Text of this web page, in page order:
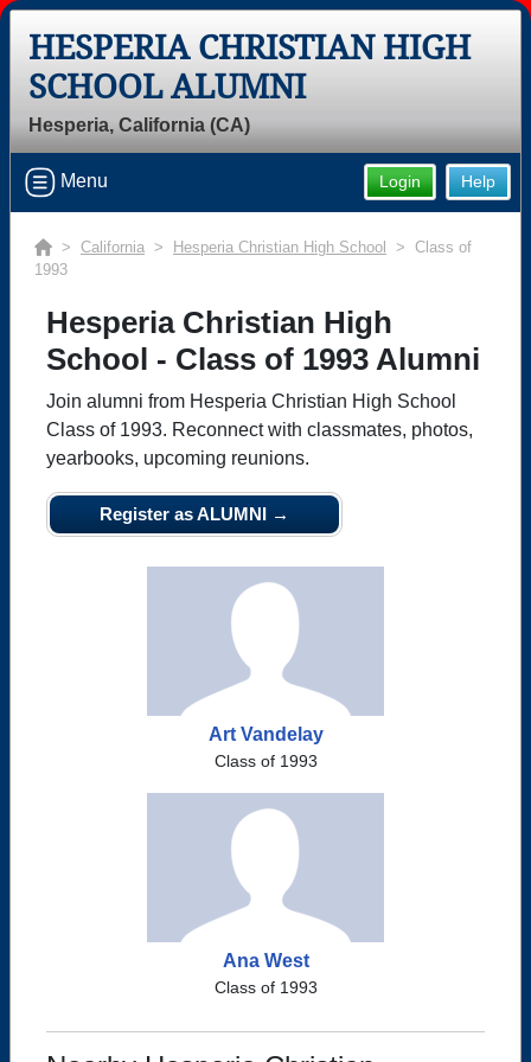
HESPERIA CHRISTIAN HIGH
SCHOOL ALUMNI
Hesperia, California (CA)
Help
Login
Menu
> California > Hesperia Christian High School
> Class of
1993
Hesperia Christian High
School - Class of 1993 Alumni
Join alumni from Hesperia Christian High School
Class of 1993. Reconnect with classmates, photos,
yearbooks, upcoming reunions.
Register as ALUMNI →
Art Vandelay
Class of 1993
Ana West
Class of 1993